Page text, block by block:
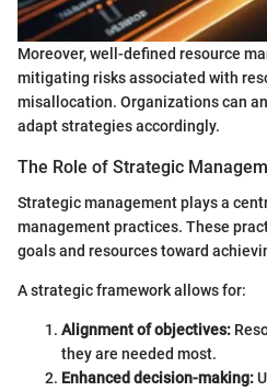
Moreover, well-defined resource
mitigating risks associated with
misallocation. Organizations can
adapt strategies accordingly.
The Role of Strategic
Strategic management plays a
management practices. These
goals and resources toward
A strategic framework allows for:
Alignment of objectives:
they are needed most.
Enhanced decision-making: